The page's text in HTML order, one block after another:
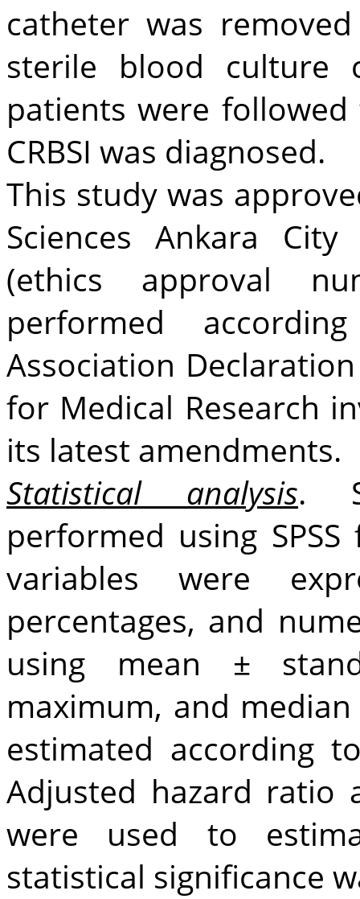
catheter was
sterile blood culture
patients were
CRBSI was diagnosed.
This study was
Sciences Ankara
(ethics approval
performed
Association
for Medical Research
its latest amendments.
Statistical analysis.
performed using
variables were
percentages, and
using mean ±
maximum, and
estimated according
Adjusted hazard ratio
were used to
statistical significance